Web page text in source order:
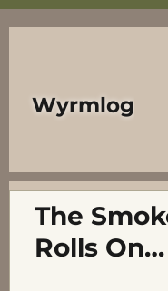
Wyrmlog
The
Rolls On…